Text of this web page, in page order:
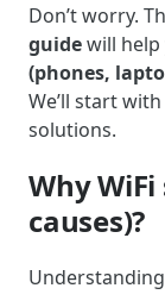
Don’t worry.
guidewill help
(phones,
We’ll start
solutions.
Why
causes)?